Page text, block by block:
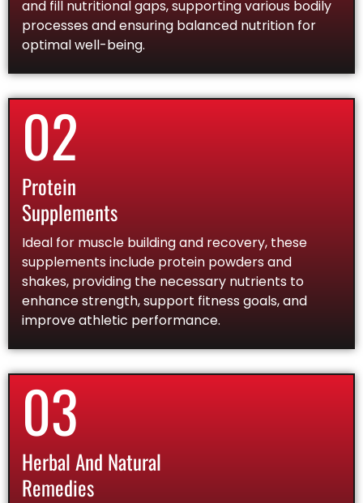
and fill nutritional gaps, supporting various bodily
processes and ensuring balanced nutrition for
optimal well-being.
02
Protein
Supplements
Ideal for muscle building and recovery, these
supplements include protein powders and
shakes, providing the necessary nutrients to
enhance strength, support fitness goals, and
improve athletic performance.
03
Herbal And Natural
Remedies